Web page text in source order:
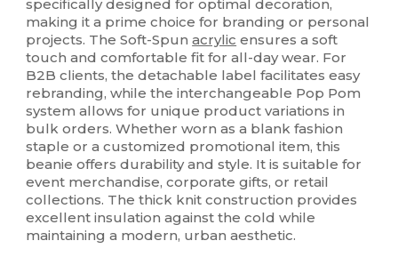
specifically designed for optimal decoration,
making it a prime choice for branding or personal
projects. The Soft-Spunacrylic ensures a soft
touch and comfortable fit for all-day wear. For
B2B clients, the detachable label facilitates easy
rebranding, while the interchangeable Pop Pom
system allows for unique product variations in
bulk orders. Whether worn as a blank fashion
staple or a customized promotional item, this
beanie offers durability and style. It is suitable for
event merchandise, corporate gifts, or retail
collections. The thick knit construction provides
excellent insulation against the cold while
maintaining a modern, urban aesthetic.